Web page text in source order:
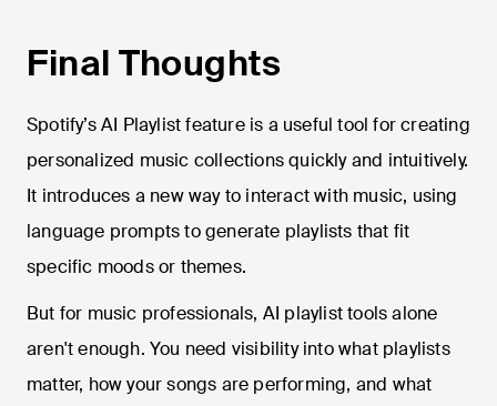
Final Thoughts
Spotify’s AI Playlist feature is a useful tool for creating
personalized music collections quickly and intuitively.
It introduces a new way to interact with music, using
language prompts to generate playlists that fit
specific moods or themes.
But for music professionals, AI playlist tools alone
aren't enough. You need visibility into what playlists
matter, how your songs are performing, and what